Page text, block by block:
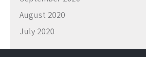
August 2020
July 2020